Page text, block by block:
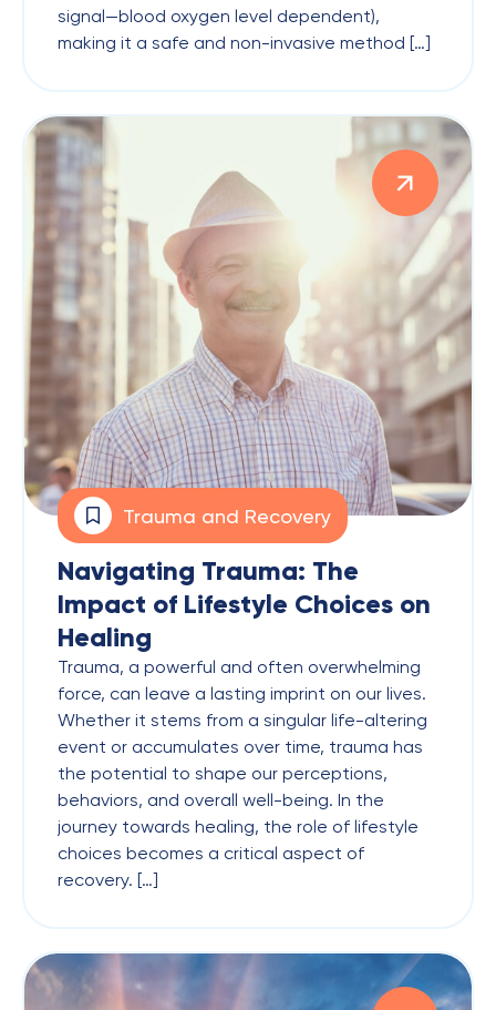
signal—blood oxygen level dependent),
making it a safe and non-invasive method […]
Trauma and Recovery
Navigating Trauma: The
Impact of Lifestyle Choices on
Healing
Trauma, a powerful and often overwhelming
force, can leave a lasting imprint on our lives.
Whether it stems from a singular life-altering
event or accumulates over time, trauma has
the potential to shape our perceptions,
behaviors, and overall well-being. In the
journey towards healing, the role of lifestyle
choices becomes a critical aspect of
recovery. […]